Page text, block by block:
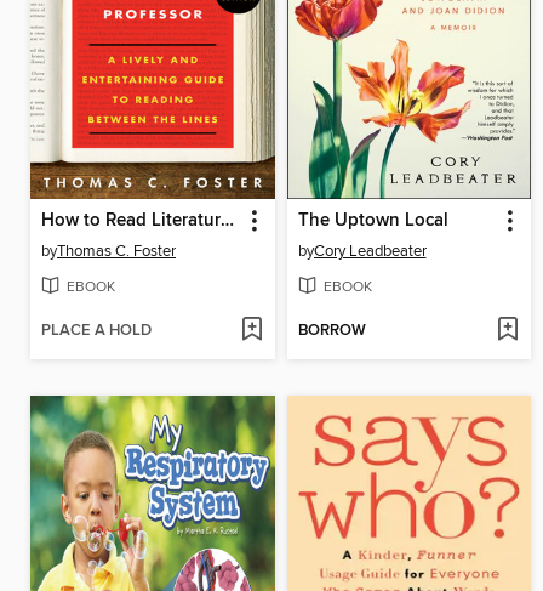
How to Read Literature Like a Professor Revised
byThomas C. Foster
EBOOK
PLACE A HOLD
The Uptown Local
byCory Leadbeater
EBOOK
BORROW